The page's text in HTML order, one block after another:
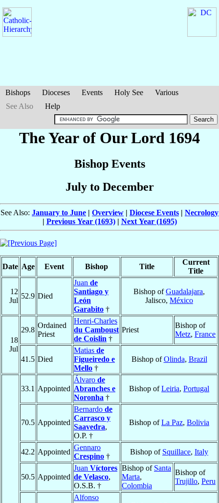
Bishops Dioceses Events Holy See
Various
See Also
Help
The Year of Our Lord 1694
Bishop Events
July to December
See Also: January to June | Overview | Diocese Events | Necrology
| Previous Year (1693)| Next Year (1695)
Date Age Event Bishop Title
Current
Title
12
Jul
52.9 Died
Juan de
Santiago y
León
Garabito †
Bishop ofGuadalajara,
Jalisco, México
18
Jul
29.8
Ordained
Priest
Henri-Charles
du Camboust
de Coislin †
Priest
Bishop of
Metz, France
41.5 Died
Matias de
Figueiredo e
Mello †
Bishop ofOlinda, Brazil
33.1 Appointed
Álvaro de
Abranches e
Noronha †
Bishop ofLeiria, Portugal
70.5 Appointed
Bernardo de
Carrasco y
Saavedra,
O.P. †
Bishop ofLa Paz, Bolivia
42.2 Appointed
Gennaro
Crespino †
Bishop of Squillace, Italy
50.5 Appointed
Juan Víctores
de Velasco,
O.S.B. †
Bishop of Santa
Marta,
Colombia
Bishop of
Trujillo, Peru
Alfonso